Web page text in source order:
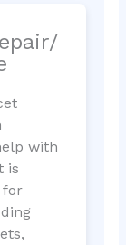
with
is
for